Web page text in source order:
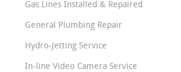
Gas Lines Installed & Repaired
General Plumbing Repair
Hydro-Jetting Service
In-line Video Camera Service